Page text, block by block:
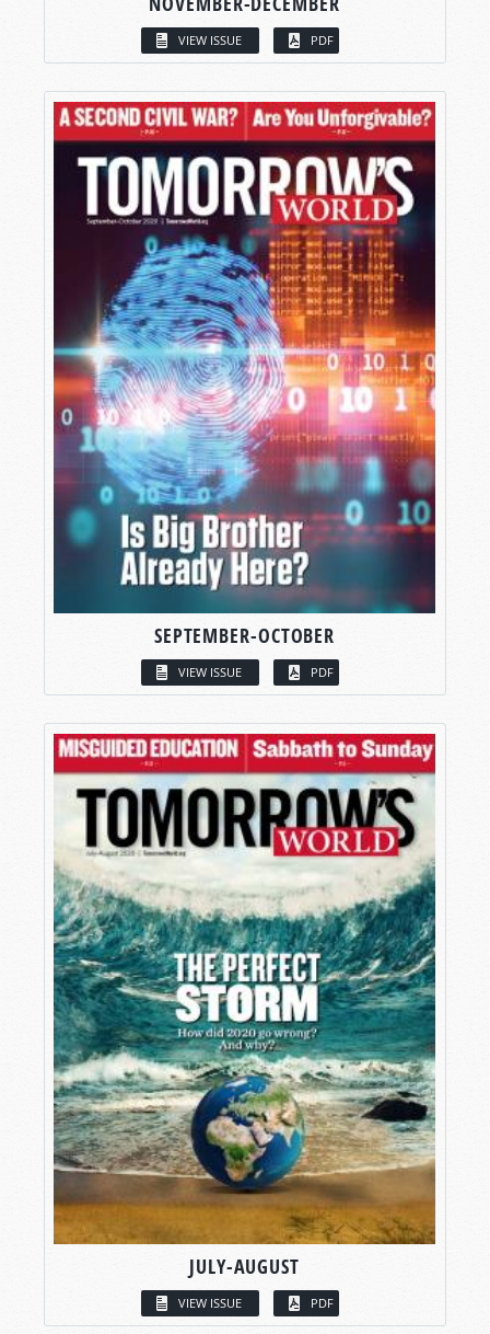
VIEW ISSUE PDF
SEPTEMBER-OCTOBER
VIEW ISSUE PDF
JULY-AUGUST
VIEW ISSUE PDF